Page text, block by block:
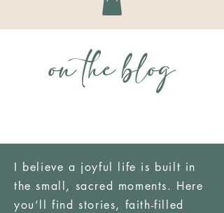
on the blog
I believe a joyful life is built in
the small, sacred moments. Here
you’ll find stories, faith-filled